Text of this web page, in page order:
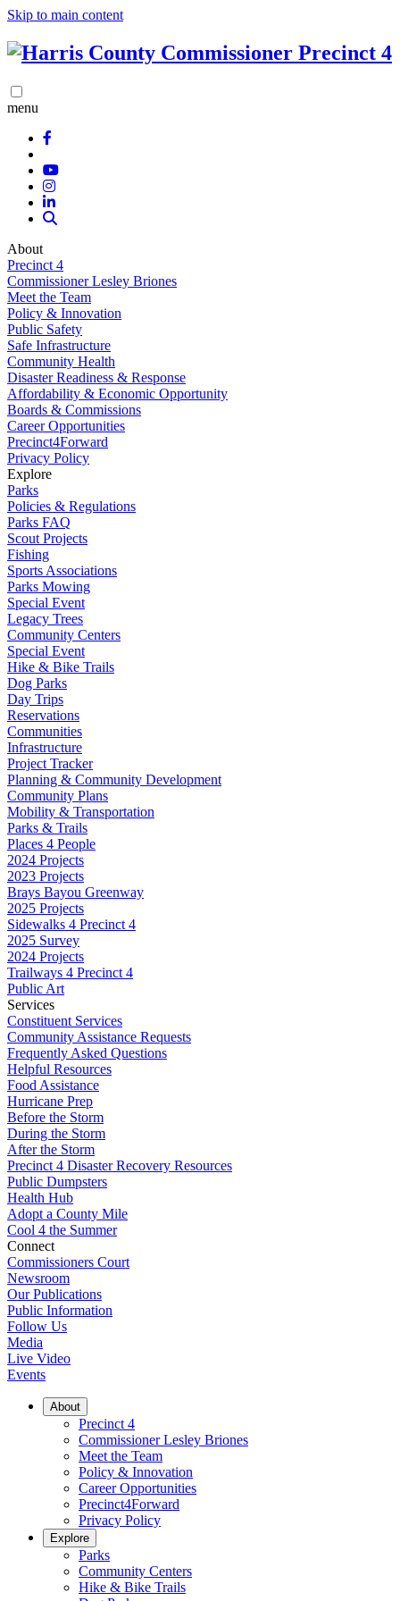
Skip to main content
menu
About
Precinct 4
Commissioner Lesley Briones
Meet the Team
Policy & Innovation
Public Safety
Safe Infrastructure
Community Health
Disaster Readiness & Response
Affordability & Economic Opportunity
Boards & Commissions
Career Opportunities
Precinct4Forward
Privacy Policy
Explore
Parks
Policies & Regulations
Parks FAQ
Scout Projects
Fishing
Sports Associations
Parks Mowing
Special Event
Legacy Trees
Community Centers
Special Event
Hike & Bike Trails
Dog Parks
Day Trips
Reservations
Communities
Infrastructure
Project Tracker
Planning & Community Development
Community Plans
Mobility & Transportation
Parks & Trails
Places 4 People
2024 Projects
2023 Projects
Brays Bayou Greenway
2025 Projects
Sidewalks 4 Precinct 4
2025 Survey
2024 Projects
Trailways 4 Precinct 4
Public Art
Services
Constituent Services
Community Assistance Requests
Frequently Asked Questions
Helpful Resources
Food Assistance
Hurricane Prep
Before the Storm
During the Storm
After the Storm
Precinct 4 Disaster Recovery Resources
Public Dumpsters
Health Hub
Adopt a County Mile
Cool 4 the Summer
Connect
Commissioners Court
Newsroom
Our Publications
Public Information
Follow Us
Media
Live Video
Events
About
Precinct 4
Commissioner Lesley Briones
Meet the Team
Policy & Innovation
Career Opportunities
Precinct4Forward
Privacy Policy
Explore
Parks
Community Centers
Hike & Bike Trails